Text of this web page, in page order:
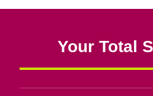
Your Total